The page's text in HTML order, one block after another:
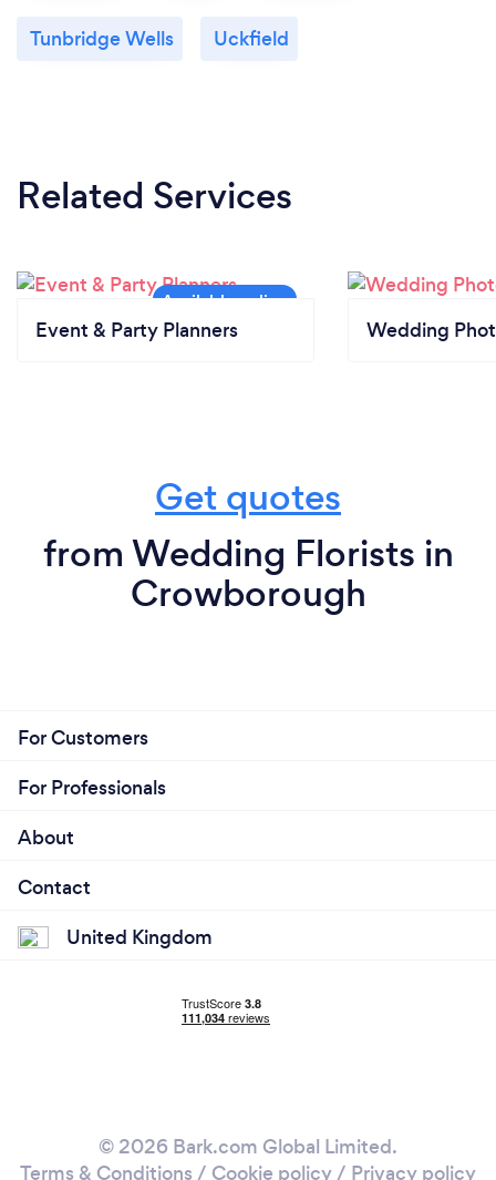
Tunbridge Wells Uckfield
Related Services
Event & Party Planners Wedding
Get quotes
from Wedding Florists in
Crowborough
For Customers
For Professionals
About
Contact
United Kingdom
© 2026 Bark.com Global Limited.
Terms & Conditions / Cookie policy/ Privacy policy